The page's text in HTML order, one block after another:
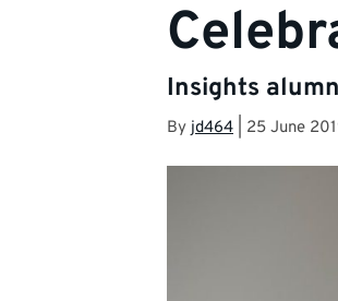
Insights
By jd464 25 June